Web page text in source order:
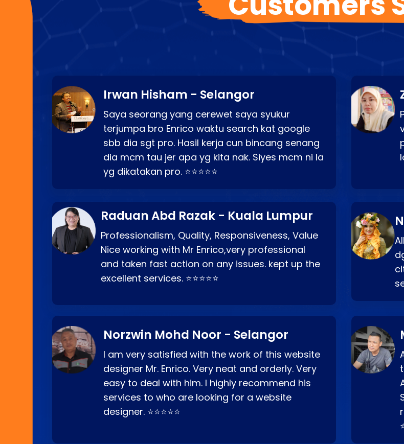
Irwan Hisham - Selangor
Saya seorang yang cerewet saya syukur
terjumpa bro Enrico waktu search kat google
sbb dia sgt pro. Hasil kerja cun bincang senang
dia mcm tau jer apa yg kita nak. Siyes mcm ni la
yg dikatakan pro. ⭐⭐⭐⭐⭐
Raduan Abd Razak - Kuala Lumpur
Professionalism, Quality, Responsiveness, Value
Nice working with Mr Enrico,very professional
and taken fast action on any issues. kept up the
excellent services. ⭐⭐⭐⭐⭐
Norzwin Mohd Noor - Selangor
I am very satisfied with the work of this website
designer Mr. Enrico. Very neat and orderly. Very
easy to deal with him. I highly recommend his
services to who are looking for a website
designer. ⭐⭐⭐⭐⭐